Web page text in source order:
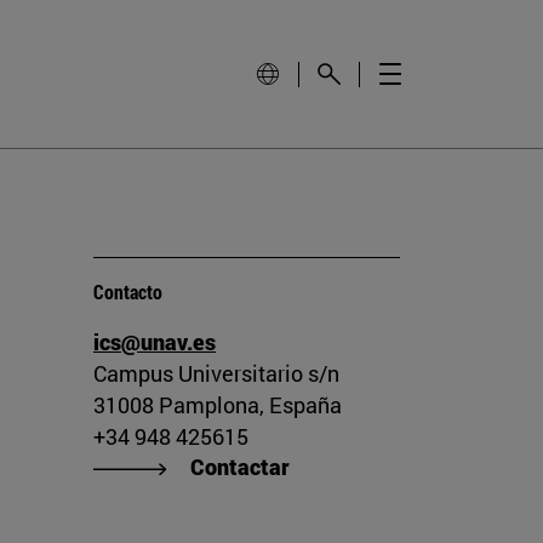
Contacto
ics@unav.es
Campus Universitario s/n
31008 Pamplona, España
+34 948 425615
Contactar